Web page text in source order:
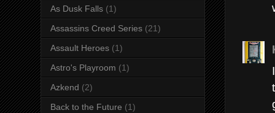
As Dusk Falls (1)
Assassins Creed Series (21)
Assault Heroes (1)
Astro's Playroom (1)
Azkend (2)
Back to the Future (1)